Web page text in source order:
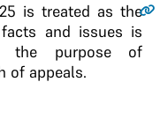
is treated as the
and issues is
the purpose of
of appeals.